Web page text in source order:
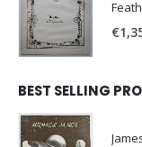
€
BEST SELLING